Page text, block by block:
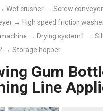
Wet crusher → Screw
→ High speed friction
→ Drying system1 →
→ Storage hopper
Gum
Line